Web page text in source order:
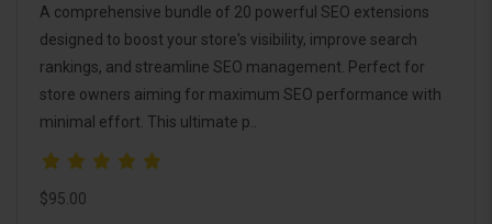
A comprehensive bundle of 20 powerful SEO extensions
designed to boost your store's visibility, improve search
rankings, and streamline SEO management. Perfect for
store owners aiming for maximum SEO performance with
minimal effort. This ultimate p..
$95.00